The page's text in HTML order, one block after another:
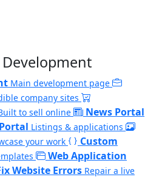
Main development page
company sites
to sell online News Portal
Listings & applications
your work
Custom
Web Application
Website Errors Repair a live